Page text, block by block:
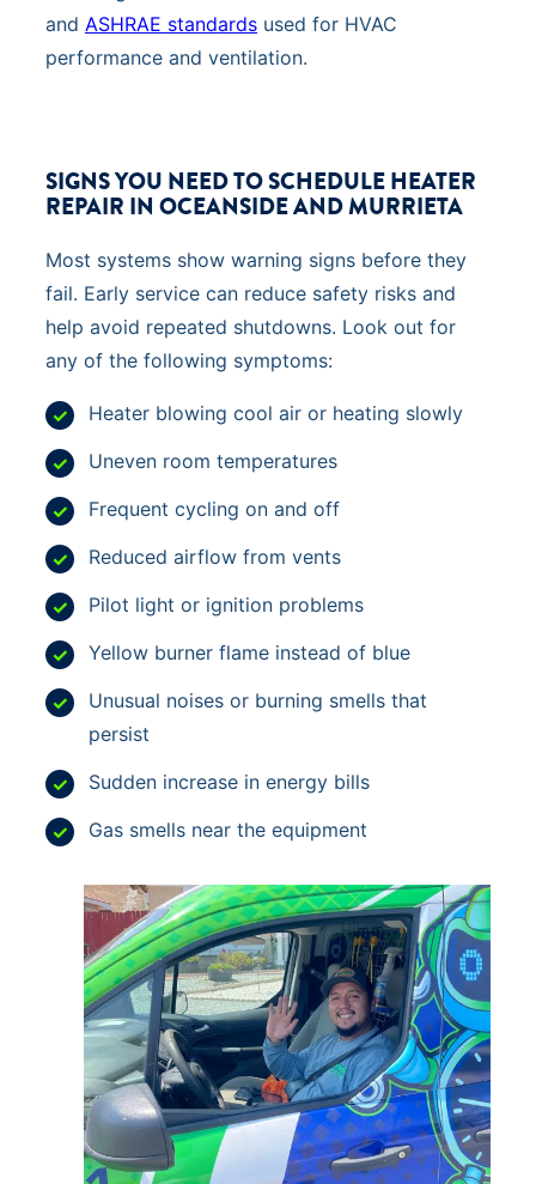
and ASHRAE standards used for HVAC
performance and ventilation.
SIGNS YOU NEED TO SCHEDULE HEATER
REPAIR IN OCEANSIDE AND MURRIETA
Most systems show warning signs before they
fail. Early service can reduce safety risks and
help avoid repeated shutdowns. Look out for
any of the following symptoms:
Heater blowing cool air or heating slowly
Uneven room temperatures
Frequent cycling on and off
Reduced airflow from vents
Pilot light or ignition problems
Yellow burner flame instead of blue
Unusual noises or burning smells that
persist
Sudden increase in energy bills
Gas smells near the equipment